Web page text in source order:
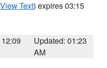
View Text) expires 03:15
Updated: 01:23
AM